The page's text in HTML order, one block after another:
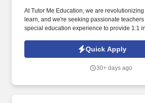
At Tutor Me Education, we are
learn, and we're seeking passionate
special education experience to provide 1:1
with daily activities, offering moral support,
instruction based on their Individualized
Quick Apply
30+ days ago